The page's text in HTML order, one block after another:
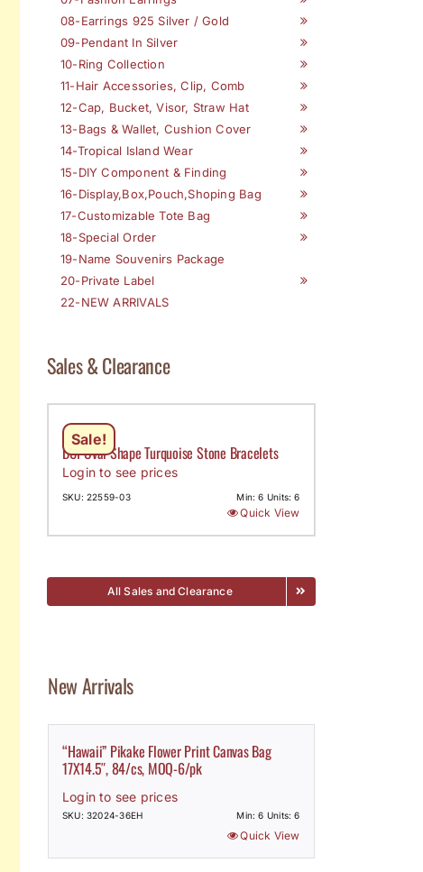
08-Earrings 925 Silver / Gold
09-Pendant In Silver
10-Ring Collection
11-Hair Accessories, Clip, Comb
12-Cap, Bucket, Visor, Straw Hat
13-Bags & Wallet, Cushion Cover
14-Tropical Island Wear
15-DIY Component & Finding
16-Display,Box,Pouch,Shoping Bag
17-Customizable Tote Bag
18-Special Order
19-Name Souvenirs Package
20-Private Label
22-NEW ARRIVALS
Sales & Clearance
Sale!
DCI-Oval Shape Turquoise Stone Bracelets
Login to see prices
SKU: 22559-03 Min: 6 Units: 6
Quick View
All Sales and Clearance
New Arrivals
“Hawaii” Pikake Flower Print Canvas Bag
17X14.5″, 84/cs, MOQ-6/pk
Login to see prices
SKU: 32024-36EH Min: 6 Units: 6
Quick View